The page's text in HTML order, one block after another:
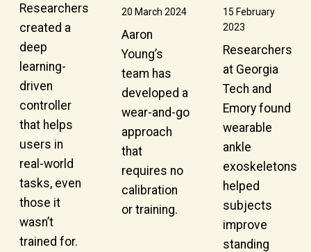
Researchers
created a
deep
learning-
driven
controller
that helps
users in
real-world
tasks, even
those it
wasn’t
trained for.
20 March 2024
Aaron
Young’s
team has
developed a
wear-and-go
approach
that
requires no
calibration
or training.
15 February
2023
Researchers
at Georgia
Tech and
Emory found
wearable
ankle
exoskeletons
helped
subjects
improve
standing